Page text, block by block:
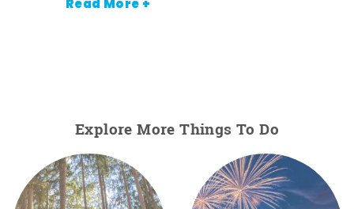
Read More +
Explore More Things To Do